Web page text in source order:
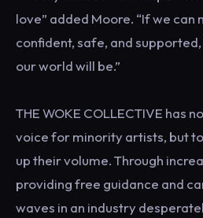
love” added Moore. “If we
confident, safe, and
our world will be.”
THE WOKE COLLECTIVE has
voice for minority artists, but
up their volume. Through
providing free guidance and
waves in an industry